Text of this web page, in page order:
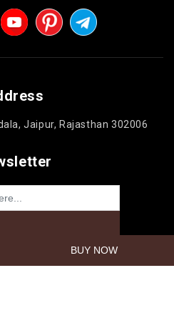
Jaipur, Rajasthan 302006